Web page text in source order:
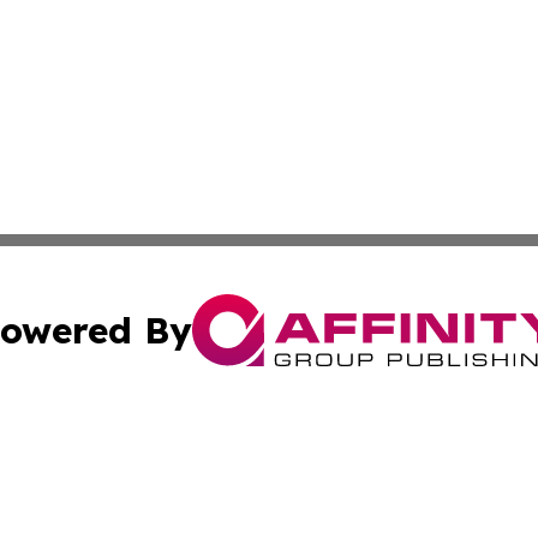
By